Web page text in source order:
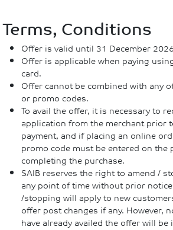
Terms, Conditions
Offer is valid until 31 December
Offer is applicable when paying
card.
Offer cannot be combined with any
or promo codes.
To avail the offer, it is necessary to
application from the merchant prior
payment, and if placing an online
promo code must be entered on the
completing the purchase.
SAIB reserves the right to amend /
any point of time without prior
/stopping will apply to new
offer post changes if any. However,
have already availed the offer will be